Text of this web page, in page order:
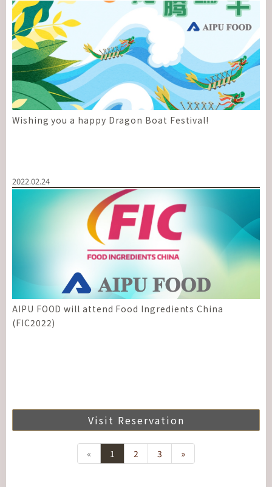
Wishing you a happy Dragon Boat Festival!
2022.02.24
AIPU FOOD will attend Food Ingredients China
(FIC2022)
Visit Reservation
« 1 2 3 »